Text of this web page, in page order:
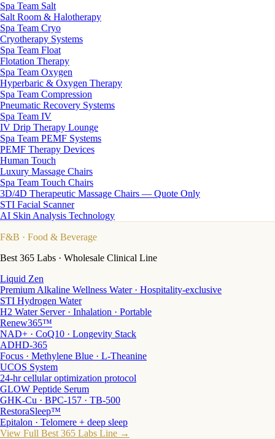
Spa Team Salt
Salt Room & Halotherapy
Spa Team Cryo
Cryotherapy Systems
Spa Team Float
Flotation Therapy
Spa Team Oxygen
Hyperbaric & Oxygen Therapy
Spa Team Compression
Pneumatic Recovery Systems
Spa Team IV
IV Drip Therapy Lounge
Spa Team PEMF Systems
PEMF Therapy Devices
Human Touch
Luxury Massage Chairs
Spa Team Touch Chairs
3D/4D Therapeutic Massage Chairs — Quote Only
STI Facial Scanner
AI Skin Analysis Technology
F&B · Food & Beverage
Best 365 Labs · Wholesale Clinical Line
Liquid Zen
Premium Alkaline Wellness Water · Hospitality-exclusive
STI Hydrogen Water
H2 Water Server · Inhalation · Portable
Renew365™
NAD+ · CoQ10 · Longevity Stack
ADHD-365
Focus · Methylene Blue · L-Theanine
UCOS System
24-hr cellular optimization protocol
GLOW Peptide Serum
GHK-Cu · BPC-157 · TB-500
RestoraSleep™
Epitalon · Telomere + deep sleep
View Full Best 365 Labs Line →